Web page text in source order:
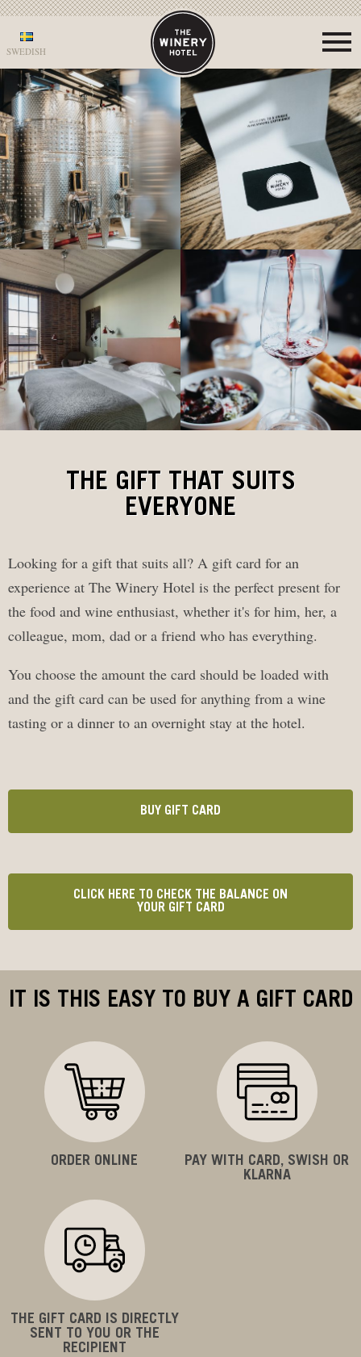
SWEDISH
THE GIFT THAT SUITS
EVERYONE
Looking for a gift that suits all? A gift card for an
experience at The Winery Hotel is the perfect present for
the food and wine enthusiast, whether it's for him, her, a
colleague, mom, dad or a friend who has everything.
You choose the amount the card should be loaded with
and the gift card can be used for anything from a wine
tasting or a dinner to an overnight stay at the hotel.
BUY GIFT CARD
CLICK HERE TO CHECK THE BALANCE ON
YOUR GIFT CARD
IT IS THIS EASY TO BUY A GIFT CARD
ORDER ONLINE
PAY WITH CARD, SWISH OR
KLARNA
THE GIFT CARD IS DIRECTLY
SENT TO YOU OR THE
RECIPIENT